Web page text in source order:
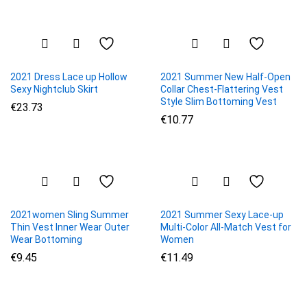
2021 Dress Lace up Hollow
Sexy Nightclub Skirt
€23.73
2021 Summer New Half-Open
Collar Chest-Flattering Vest
Style Slim Bottoming Vest
€10.77
2021women Sling Summer
Thin Vest Inner Wear Outer
Wear Bottoming
€9.45
2021 Summer Sexy Lace-up
Multi-Color All-Match Vest for
Women
€11.49